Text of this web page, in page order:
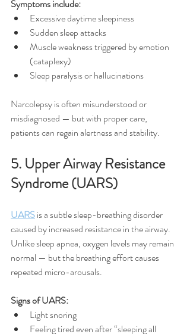
Symptoms include:
Excessive daytime sleepiness
Sudden sleep attacks
Muscle weakness triggered by emotion
(cataplexy)
Sleep paralysis or hallucinations
Narcolepsy is often misunderstood or
misdiagnosed — but with proper care,
patients can regain alertness and stability.
5. Upper Airway Resistance
Syndrome (UARS)
UARS is a subtle sleep-breathing disorder
caused by increased resistance in the airway.
Unlike sleep apnea, oxygen levels may remain
normal — but the breathing effort causes
repeated micro-arousals.
Signs of UARS:
Light snoring
Feeling tired even after “sleeping all